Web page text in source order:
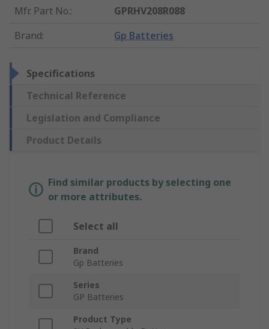
Mfr. Part No.:
GPRHV208R088
Brand: Gp Batteries
Specifications
Technical Reference
Legislation and Compliance
Product Details
Find similar products by selecting one
or more attributes.
Select all
Brand
Gp Batteries
Series
GP Batteries
Product Type